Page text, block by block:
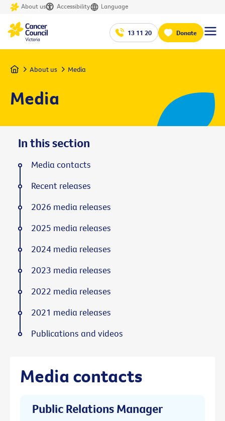
About us Accessibility Language
13 11 20 Donate
Home About us Media
Media
Media contacts
Public Relations Manager
In this section
Media contacts
Recent releases
2026 media releases
2025 media releases
2024 media releases
2023 media releases
2022 media releases
2021 media releases
Publications and videos